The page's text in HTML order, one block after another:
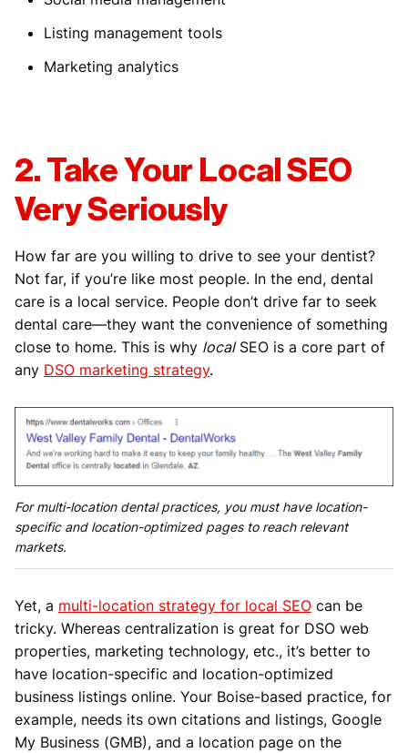
Listing management tools
Marketing analytics
2. Take Your Local SEO
Very Seriously
How far are you willing to drive to see your dentist?
Not far, if you’re like most people. In the end, dental
care is a local service. People don’t drive far to seek
dental care—they want the convenience of something
close to home. This is why localSEO is a core part of
any DSO marketing strategy.
For multi-location dental practices, you must have location-
specific and location-optimized pages to reach relevant
markets.
Yet, a multi-location strategy for local SEO can be
tricky. Whereas centralization is great for DSO web
properties, marketing technology, etc., it’s better to
have location-specific and location-optimized
business listings online. Your Boise-based practice, for
example, needs its own citations and listings, Google
My Business (GMB), and a location page on the